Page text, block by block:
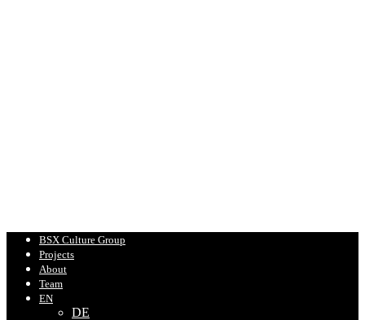
BSX Culture Group
Projects
About
Team
EN
DE